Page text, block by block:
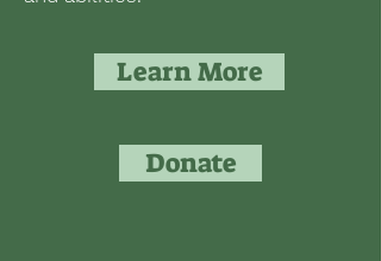
Learn More
Donate